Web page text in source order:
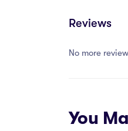
Reviews
No more
You